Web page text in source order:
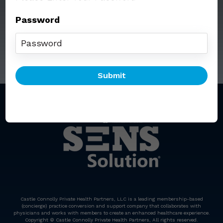
Password
Email:senssolution@ccphp.net
Castle Connolly Private Health Partners, LLC is a leading membership-based
(concierge) practice conversion and support company that collaborates with
physicians and works with members to create an enhanced healthcare experience.
Copyright © Castle Connolly Private Health Partners, All rights reserved.